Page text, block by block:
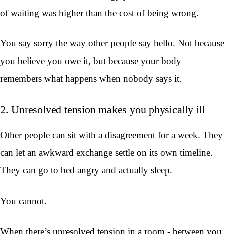
of waiting was higher than the cost of being wrong.
You say sorry the way other people say hello. Not because
you believe you owe it, but because your body
remembers what happens when nobody says it.
2. Unresolved tension makes you physically ill
Other people can sit with a disagreement for a week. They
can let an awkward exchange settle on its own timeline.
They can go to bed angry and actually sleep.
You cannot.
When there’s unresolved tension in a room - between you